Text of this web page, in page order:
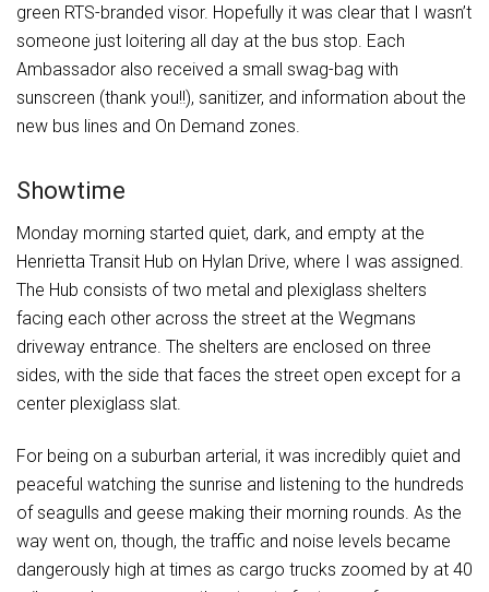
green RTS-branded visor. Hopefully it was clear that I wasn’t
someone just loitering all day at the bus stop. Each
Ambassador also received a small swag-bag with
sunscreen (thank you!!), sanitizer, and information about the
new bus lines and On Demand zones.
Showtime
Monday morning started quiet, dark, and empty at the
Henrietta Transit Hub on Hylan Drive, where I was assigned.
The Hub consists of two metal and plexiglass shelters
facing each other across the street at the Wegmans
driveway entrance. The shelters are enclosed on three
sides, with the side that faces the street open except for a
center plexiglass slat.
For being on a suburban arterial, it was incredibly quiet and
peaceful watching the sunrise and listening to the hundreds
of seagulls and geese making their morning rounds. As the
way went on, though, the traffic and noise levels became
dangerously high at times as cargo trucks zoomed by at 40